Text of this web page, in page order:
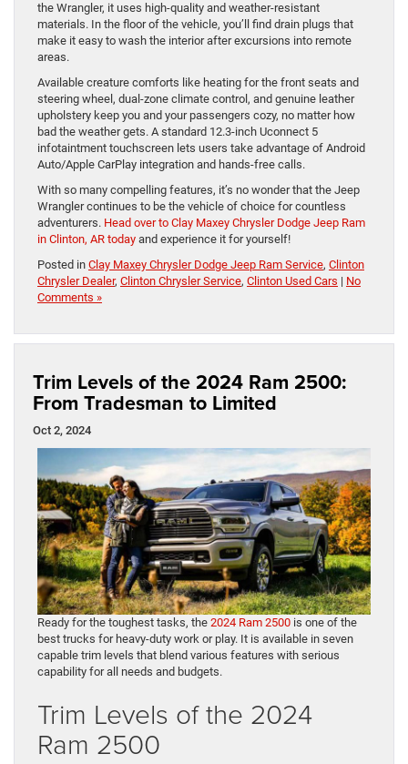
the Wrangler, it uses high-quality and weather-resistant
materials. In the floor of the vehicle, you’ll find drain plugs that
make it easy to wash the interior after ​excursions into remote
areas.
Available creature comforts like heating for the front seats and
steering wheel, dual-zone climate control, and genuine leather
upholstery keep you and your passengers cozy, no matter how
bad the weather gets. A standard 12.3-inch Uconnect 5
infotaintment touchscreen lets users take advantage of Android
Auto/Apple CarPlay integration and hands-free calls.
With so many compelling features, it’s no wonder that the Jeep
Wrangler continues to be the vehicle of choice for countless
adventurers. Head over to Clay Maxey Chrysler Dodge Jeep Ram
in Clinton, AR today and experience it for yourself!
Posted in Clay Maxey Chrysler Dodge Jeep Ram Service, Clinton
Chrysler Dealer, Clinton Chrysler Service, Clinton Used Cars | No
Comments »
Trim Levels of the 2024 Ram 2500:
From Tradesman to Limited
Oct 2, 2024
Ready for the toughest tasks, the 2024 Ram 2500 is one of the
best trucks for heavy-duty work or play. It is available in seven
capable trim levels that blend various features with serious
capability for all needs and budgets.
Trim Levels of the 2024
Ram 2500